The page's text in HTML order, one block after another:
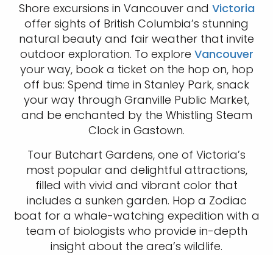
Shore excursions in Vancouver and Victoria
offer sights of British Columbia’s stunning
natural beauty and fair weather that invite
outdoor exploration. To explore Vancouver
your way, book a ticket on the hop on, hop
off bus: Spend time in Stanley Park, snack
your way through Granville Public Market,
and be enchanted by the Whistling Steam
Clock in Gastown.
Tour Butchart Gardens, one of Victoria’s
most popular and delightful attractions,
filled with vivid and vibrant color that
includes a sunken garden. Hop a Zodiac
boat for a whale-watching expedition with a
team of biologists who provide in-depth
insight about the area’s wildlife.